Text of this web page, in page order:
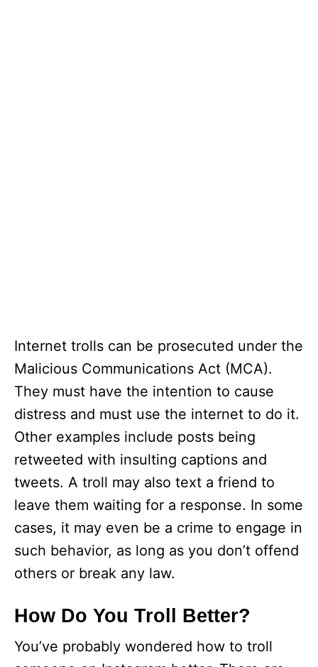
Internet trolls can be prosecuted under the
Malicious Communications Act (MCA).
They must have the intention to cause
distress and must use the internet to do it.
Other examples include posts being
retweeted with insulting captions and
tweets. A troll may also text a friend to
leave them waiting for a response. In some
cases, it may even be a crime to engage in
such behavior, as long as you don’t offend
others or break any law.
How Do You Troll Better?
You’ve probably wondered how to troll